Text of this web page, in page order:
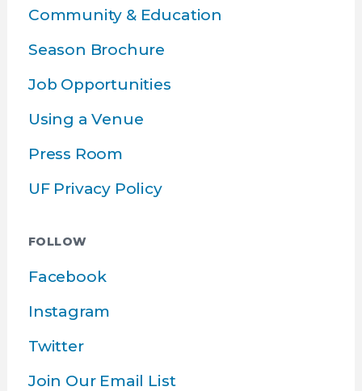
Community & Education
Season Brochure
Job Opportunities
Using a Venue
Press Room
UF Privacy Policy
FOLLOW
Facebook
Instagram
Twitter
Join Our Email List